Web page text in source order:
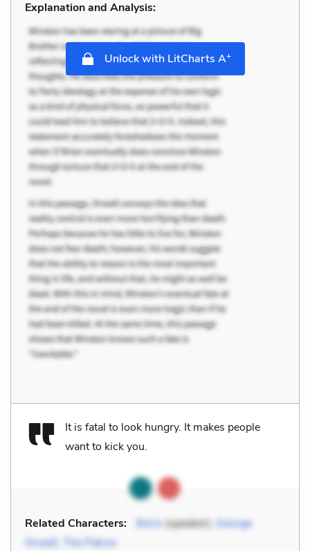
Explanation and Analysis:
Unlock with LitCharts A+
It is fatal to look hungry. It makes people
want to kick you.
Related Characters: Boris(speaker), George
Orwell
The Patron